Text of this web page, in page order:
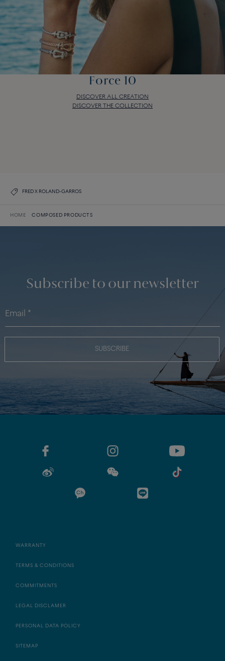
Force 10
DISCOVER ALL CREATION
DISCOVER THE COLLECTION
FRED X ROLAND-GARROS
HOME COMPOSED PRODUCTS
Subscribe to our newsletter
SUBSCRIBE
WARRANTY
TERMS & CONDITIONS
COMMITMENTS
LEGAL DISCLAMER
PERSONAL DATA POLICY
SITEMAP